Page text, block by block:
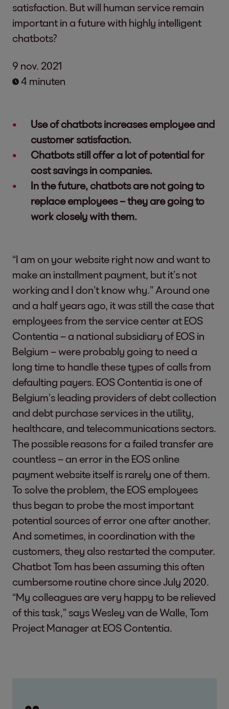
satisfaction. But will human service remain
important in a future with highly intelligent
chatbots?
9 nov. 2021
4 minuten
Use of chatbots increases employee and
customer satisfaction.
Chatbots still offer a lot of potential for
cost savings in companies.
In the future, chatbots are not going to
replace employees – they are going to
work closely with them.
“I am on your website right now and want to
make an installment payment, but it’s not
working and I don’t know why.” Around one
and a half years ago, it was still the case that
employees from the service center at EOS
Contentia – a national subsidiary of EOS in
Belgium – were probably going to need a
long time to handle these types of calls from
defaulting payers. EOS Contentia is one of
Belgium’s leading providers of debt collection
and debt purchase services in the utility,
healthcare, and telecommunications sectors.
The possible reasons for a failed transfer are
countless – an error in the EOS online
payment website itself is rarely one of them.
To solve the problem, the EOS employees
thus began to probe the most important
potential sources of error one after another.
And sometimes, in coordination with the
customers, they also restarted the computer.
Chatbot Tom has been assuming this often
cumbersome routine chore since July 2020.
“My colleagues are very happy to be relieved
of this task,” says Wesley van de Walle, Tom
Project Manager at EOS Contentia.